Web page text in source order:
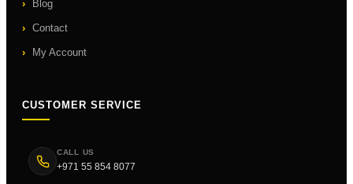
Blog
Contact
My Account
CUSTOMER SERVICE
CALL US
+971 55 854 8077